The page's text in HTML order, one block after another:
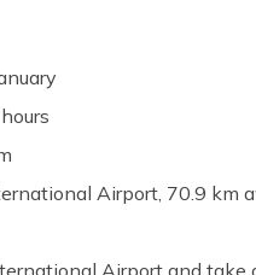
Airport, 70.9 km
Airport and take